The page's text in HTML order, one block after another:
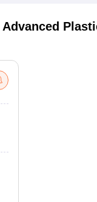
Advanced